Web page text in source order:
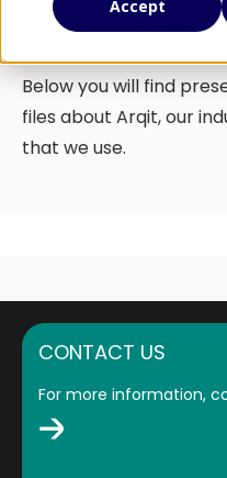
Accept
Resources
Below you will find
files about Arqit, our
that we use.
CONTACT US
For more information,